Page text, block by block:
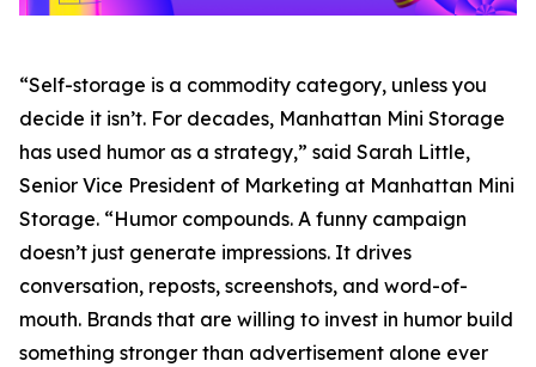
“Self-storage is a commodity category, unless you
decide it isn’t. For decades, Manhattan Mini Storage
has used humor as a strategy,” said Sarah Little,
Senior Vice President of Marketing at Manhattan Mini
Storage. “Humor compounds. A funny campaign
doesn’t just generate impressions. It drives
conversation, reposts, screenshots, and word-of-
mouth. Brands that are willing to invest in humor build
something stronger than advertisement alone ever